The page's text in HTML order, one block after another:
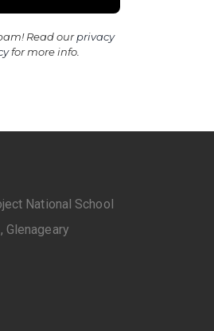
Read ourprivacy
for more info.
National School
Glenageary